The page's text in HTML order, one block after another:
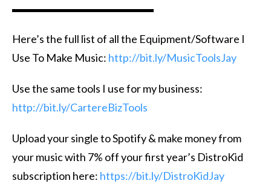
▬▬▬▬▬▬▬▬▬▬▬▬▬
Here’s the full list of all the Equipment/Software I
Use To Make Music: http://bit.ly/MusicToolsJay
Use the same tools I use for my business:
http://bit.ly/CartereBizTools
Upload your single to Spotify & make money from
your music with 7% off your first year’s DistroKid
subscription here: https://bit.ly/DistroKidJay